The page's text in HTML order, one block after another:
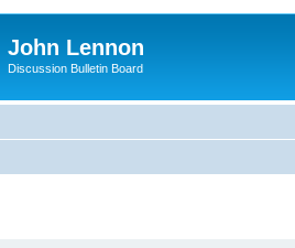
John Lennon
Discussion Bulletin Board